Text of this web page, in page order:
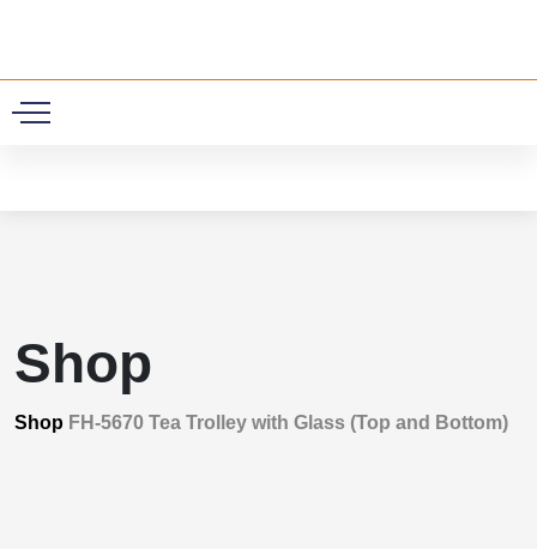
Shop
Shop FH-5670 Tea Trolley with Glass (Top and Bottom)